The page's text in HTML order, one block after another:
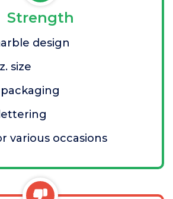
Strength
design
size
various occasions